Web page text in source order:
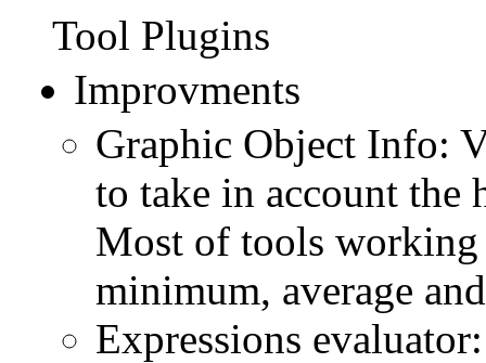
Tool Plugins
Improvments
Graphic Object Info:
to take in account the
Most of tools
minimum, average
Expressions